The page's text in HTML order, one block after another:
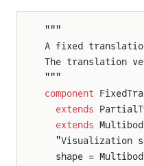
"""
A fixed
The translation
"""
component
  extends
  extends
"Visualization
shape =